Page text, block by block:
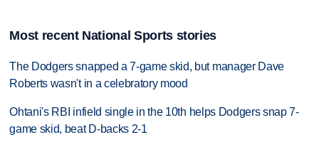
Most recent National Sports stories
The Dodgers snapped a 7-game skid, but manager Dave
Roberts wasn't in a celebratory mood
Ohtani's RBI infield single in the 10th helps Dodgers snap 7-
game skid, beat D-backs 2-1